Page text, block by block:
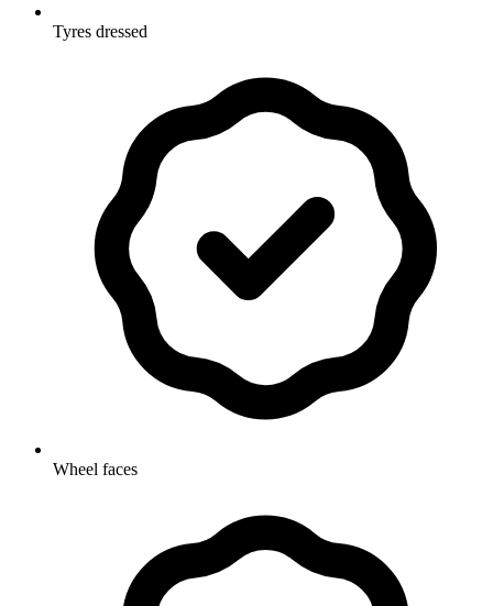
Tyres dressed
Wheel faces